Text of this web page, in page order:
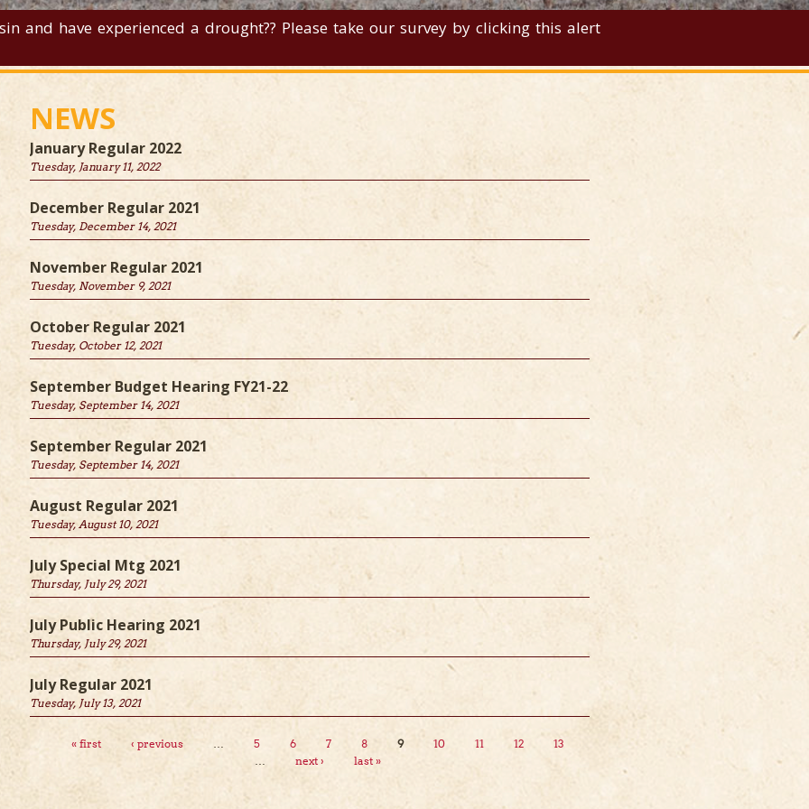
and have experienced a drought?? Please take our survey by clicking this alert
NEWS
January Regular 2022
Tuesday, January 11, 2022
December Regular 2021
Tuesday, December 14, 2021
November Regular 2021
Tuesday, November 9, 2021
October Regular 2021
Tuesday, October 12, 2021
September Budget Hearing FY21-22
Tuesday, September 14, 2021
September Regular 2021
Tuesday, September 14, 2021
August Regular 2021
Tuesday, August 10, 2021
July Special Mtg 2021
Thursday, July 29, 2021
July Public Hearing 2021
Thursday, July 29, 2021
July Regular 2021
Tuesday, July 13, 2021
Pages« first ‹ previous … 5 6 7 8 9 10 11 12
13
…
next › last »